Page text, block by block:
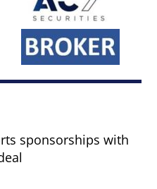
sponsorships with